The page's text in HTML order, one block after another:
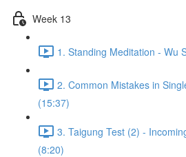
Week 13
1. Standing Meditation - Wu
2. Common Mistakes in
(15:37)
3. Taigung Test (2) -
(8:20)